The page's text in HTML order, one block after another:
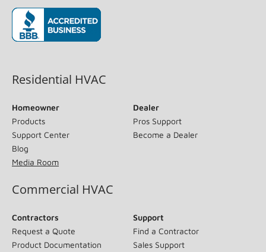
Residential HVAC
Homeowner
Products
Support Center
Blog
Media Room
Dealer
Pros Support
Become a Dealer
Commercial HVAC
Contractors
Request a Quote
Product Documentation
Support
Find a Contractor
Sales Support